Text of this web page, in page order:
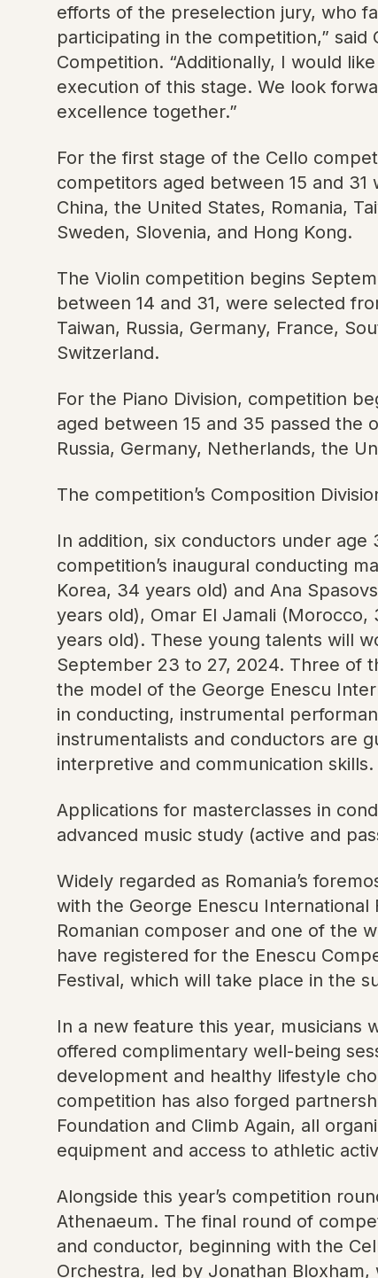
efforts of the preselection jury, who
participating in the competition,”
Competition. “Additionally, I would
execution of this stage. We look
excellence together.”
For the first stage of the Cello
competitors aged between 15 and
China, the United States, Romania,
Sweden, Slovenia, and Hong Kong.
The Violin competition begins
between 14 and 31, were selected
Taiwan, Russia, Germany, France,
Switzerland.
For the Piano Division, competition
aged between 15 and 35 passed the
Russia, Germany, Netherlands, the
The competition’s Composition
In addition, six conductors under
competition’s inaugural conducting
Korea, 34 years old) and Ana
years old), Omar El Jamali
years old). These young talents will
September 23 to 27, 2024. Three of
the model of the George Enescu
in conducting, instrumental
instrumentalists and conductors are
interpretive and communication skills.
Applications for masterclasses in
advanced music study (active and
Widely regarded as Romania’s
with the George Enescu
Romanian composer and one of the
have registered for the Enescu
Festival, which will take place in the
In a new feature this year, musicians
offered complimentary well-being
development and healthy lifestyle
competition has also forged
Foundation and Climb Again, all
equipment and access to athletic
Alongside this year’s competition
Athenaeum. The final round of
and conductor, beginning with the
Orchestra, led by Jonathan